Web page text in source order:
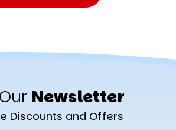
Newsletter
Discounts and Offers